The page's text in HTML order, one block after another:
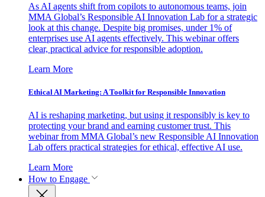
As AI agents shift from copilots to autonomous teams, join
MMA Global’s Responsible AI Innovation Lab for a strategic
look at this change. Despite big promises, under 1% of
enterprises use AI agents effectively. This webinar offers
clear, practical advice for responsible adoption.
Learn More
Ethical AI Marketing: A Toolkit for Responsible Innovation
AI is reshaping marketing, but using it responsibly is key to
protecting your brand and earning customer trust. This
webinar from MMA Global’s new Responsible AI Innovation
Lab offers practical strategies for ethical, effective AI use.
Learn More
How to Engage